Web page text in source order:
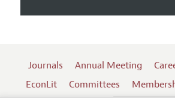
Journals Annual Meeting
EconLit
Committees